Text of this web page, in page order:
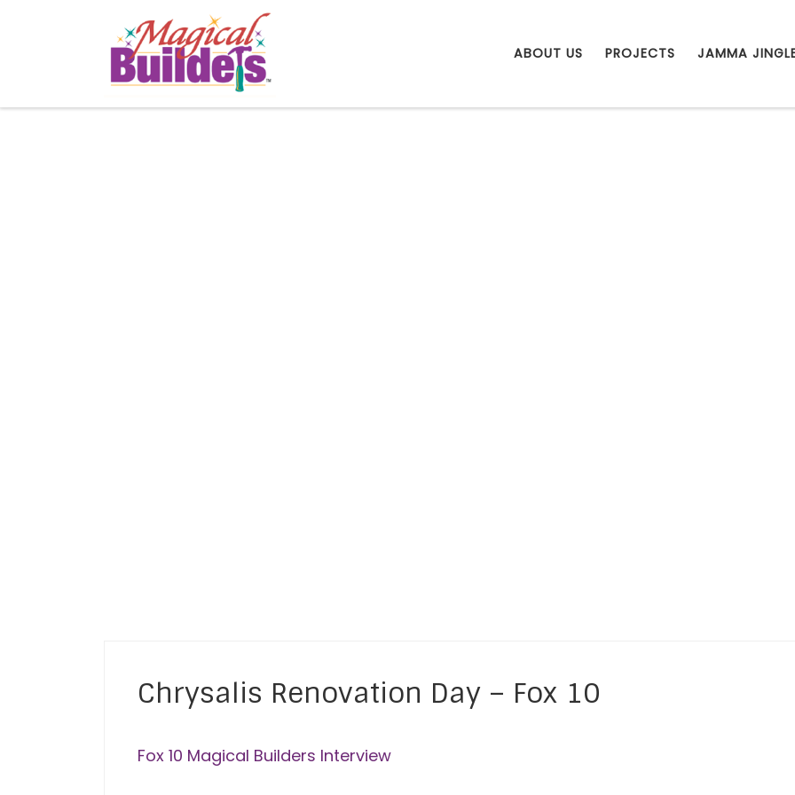
ABOUT US PROJECTS JAMMA
Chrysalis Renovation Day – Fox 10
Fox 10 Magical Builders Interview